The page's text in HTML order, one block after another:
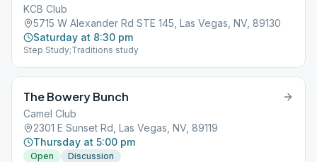
KCB Club
5715 W Alexander Rd STE 145, Las Vegas, NV, 89130
Saturday at 8:30 pm
Step Study;Traditions study
The Bowery Bunch
Camel Club
2301 E Sunset Rd, Las Vegas, NV, 89119
Thursday at 5:00 pm
Open Discussion